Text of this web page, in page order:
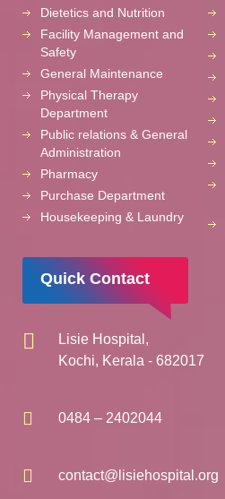
Dietetics and Nutrition
Facility Management and
Safety
General Maintenance
Physical Therapy
Department
Public relations & General
Administration
Pharmacy
Purchase Department
Housekeeping & Laundry
Quick Contact
Lisie Hospital,
Kochi, Kerala - 682017
0484 – 2402044
contact@lisiehospital.org